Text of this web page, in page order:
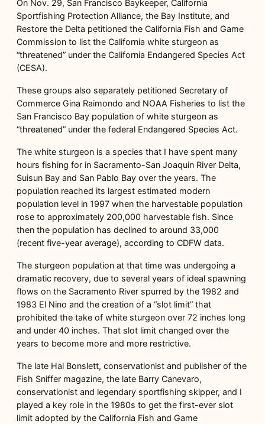
On Nov. 29, San Francisco Baykeeper, California
Sportfishing Protection Alliance, the Bay Institute, and
Restore the Delta petitioned the California Fish and Game
Commission to list the California white sturgeon as
“threatened” under the California Endangered Species Act
(CESA).
These groups also separately petitioned Secretary of
Commerce Gina Raimondo and NOAA Fisheries to list the
San Francisco Bay population of white sturgeon as
“threatened” under the federal Endangered Species Act.
The white sturgeon is a species that I have spent many
hours fishing for in Sacramento-San Joaquin River Delta,
Suisun Bay and San Pablo Bay over the years. The
population reached its largest estimated modern
population level in 1997 when the harvestable population
rose to approximately 200,000 harvestable fish. Since
then the population has declined to around 33,000
(recent five-year average), according to CDFW data.
The sturgeon population at that time was undergoing a
dramatic recovery, due to several years of ideal spawning
flows on the Sacramento River spurred by the 1982 and
1983 El Nino and the creation of a “slot limit” that
prohibited the take of white sturgeon over 72 inches long
and under 40 inches. That slot limit changed over the
years to become more and more restrictive.
The late Hal Bonslett, conservationist and publisher of the
Fish Sniffer magazine, the late Barry Canevaro,
conservationist and legendary sportfishing skipper, and I
played a key role in the 1980s to get the first-ever slot
limit adopted by the California Fish and Game